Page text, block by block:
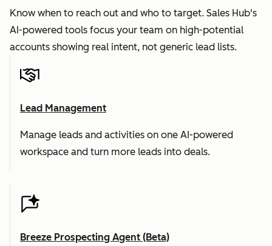
Know when to reach out and who to target. Sales Hub's
AI-powered tools focus your team on high-potential
accounts showing real intent, not generic lead lists.
Lead Management
Manage leads and activities on one AI-powered
workspace and turn more leads into deals.
Breeze Prospecting Agent (Beta)